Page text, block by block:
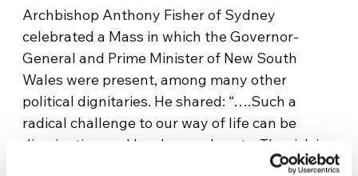
Archbishop Anthony Fisher of Sydney
celebrated a Mass in which the Governor-
General and Prime Minister of New South
Wales were present, among many other
political dignitaries. He shared: “….Such a
radical challenge to our way of life can be
disorienting and harden our hearts. The risk is
that we become cynical, suspicious of our